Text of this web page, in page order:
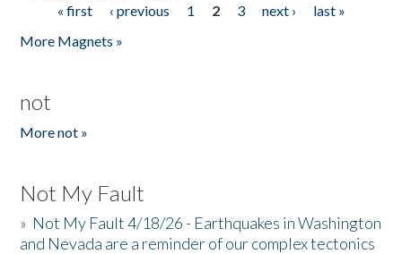
Pages« first ‹ previous 1 2 3 next ›
last »
More Magnets »
not
More not »
Not My Fault
» Not My Fault 4/18/26 - Earthquakes in Washington
and Nevada are a reminder of our complex tectonics